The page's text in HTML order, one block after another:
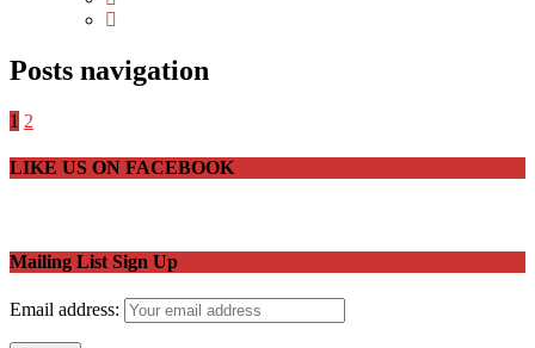
Posts navigation
1 2
LIKE US ON FACEBOOK
Mailing List Sign Up
Email address: